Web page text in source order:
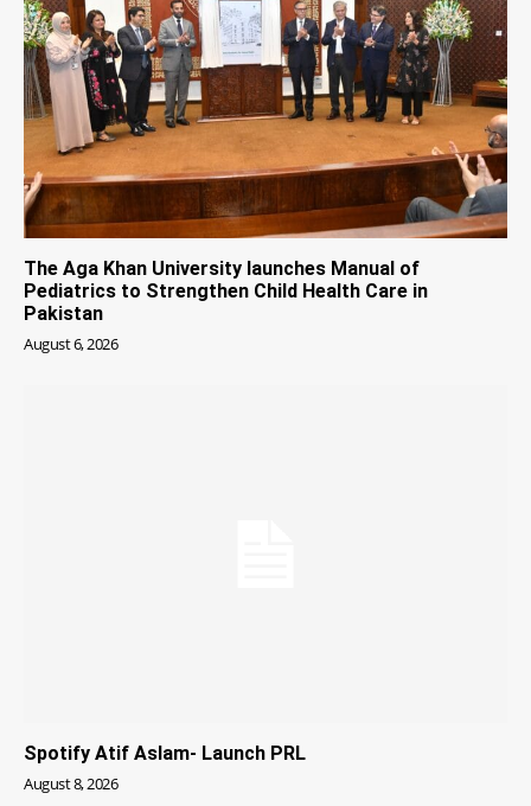
The Aga Khan University launches Manual of
Pediatrics to Strengthen Child Health Care in
Pakistan
August 6, 2026
Spotify Atif Aslam- Launch PRL
August 8, 2026